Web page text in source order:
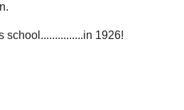
school...............in 1926!